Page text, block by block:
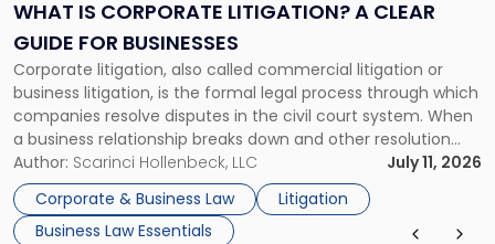
WHAT IS CORPORATE LITIGATION? A CLEAR
GUIDE FOR BUSINESSES
Corporate litigation, also called commercial litigation or
business litigation, is the formal legal process through which
companies resolve disputes in the civil court system. When
a business relationship breaks down and other resolution
methods have failed, litigation provides a structured legal
mechanism for asserting rights, recovering damages,
enforcing obligations, and obtaining court-ordered relief.
Unlike criminal […]
Author: Scarinci Hollenbeck, LLC
July 11, 2026
Corporate & Business Law
Litigation
Business Law Essentials
A
Guide
for
Businesses"